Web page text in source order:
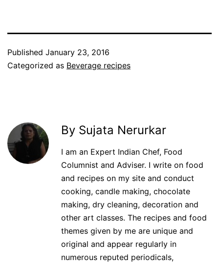
Published January 23, 2016
Categorized as Beverage recipes
By Sujata Nerurkar
I am an Expert Indian Chef, Food
Columnist and Adviser. I write on food
and recipes on my site and conduct
cooking, candle making, chocolate
making, dry cleaning, decoration and
other art classes. The recipes and food
themes given by me are unique and
original and appear regularly in
numerous reputed periodicals,